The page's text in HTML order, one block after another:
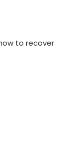
to recover